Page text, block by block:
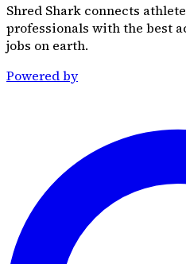
Shred Shark connects
professionals with the best
jobs on earth.
Powered by